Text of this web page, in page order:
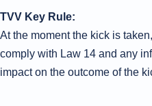
TVV Key Rule:
At the moment the kick is
comply with Law 14 and any
impact on the outcome of the